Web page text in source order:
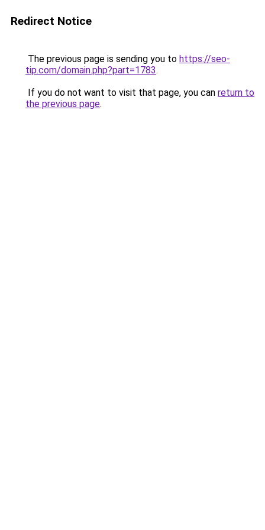
Redirect Notice
The previous page is sending you to https://seo-
tip.com/domain.php?part=1783.
If you do not want to visit that page, you can return to
the previous page.